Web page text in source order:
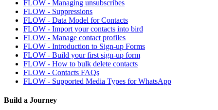
FLOW - Managing unsubscribes
FLOW - Suppressions
FLOW - Data Model for Contacts
FLOW - Import your contacts into bird
FLOW - Manage contact profiles
FLOW - Introduction to Sign-up Forms
FLOW - Build your first sign-up form
FLOW - How to bulk delete contacts
FLOW - Contacts FAQs
FLOW - Supported Media Types for WhatsApp
Build a Journey